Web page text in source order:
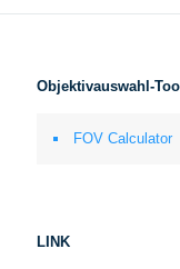
Objektivauswahl-
FOV Calculator
LINK